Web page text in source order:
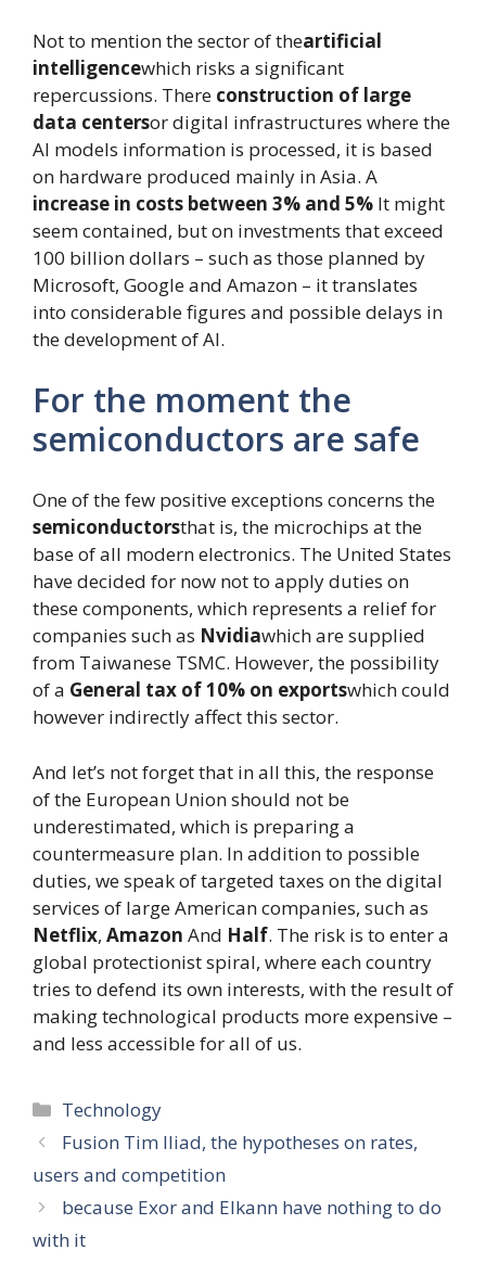
Not to mention the sector of theartificial
intelligencewhich risks a significant
repercussions. There construction of large
data centersor digital infrastructures where the
AI ​​models information is processed, it is based
on hardware produced mainly in Asia. A
increase in costs between 3% and 5% It might
seem contained, but on investments that exceed
100 billion dollars – such as those planned by
Microsoft, Google and Amazon – it translates
into considerable figures and possible delays in
the development of AI.
For the moment the
semiconductors are safe
One of the few positive exceptions concerns the
semiconductorsthat is, the microchips at the
base of all modern electronics. The United States
have decided for now not to apply duties on
these components, which represents a relief for
companies such as Nvidiawhich are supplied
from Taiwanese TSMC. However, the possibility
of a General tax of 10% on exportswhich could
however indirectly affect this sector.
And let’s not forget that in all this, the response
of the European Union should not be
underestimated, which is preparing a
countermeasure plan. In addition to possible
duties, we speak of targeted taxes on the digital
services of large American companies, such as
Netflix, Amazon And Half. The risk is to enter a
global protectionist spiral, where each country
tries to defend its own interests, with the result of
making technological products more expensive –
and less accessible for all of us.
Categories
Technology
Fusion Tim Iliad, the hypotheses on rates,
users and competition
because Exor and Elkann have nothing to do
with it